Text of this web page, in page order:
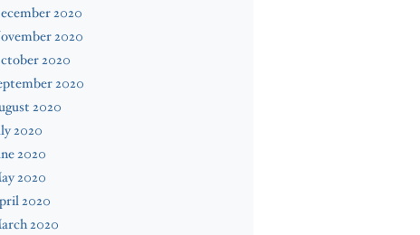
2020
2020
2020
2020
2020
2020
2020
2020
2020
2020